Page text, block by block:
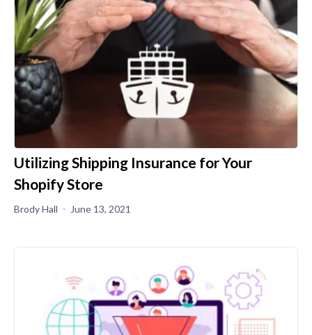
Utilizing Shipping Insurance for Your
Shopify Store
Brody Hall June 13, 2021